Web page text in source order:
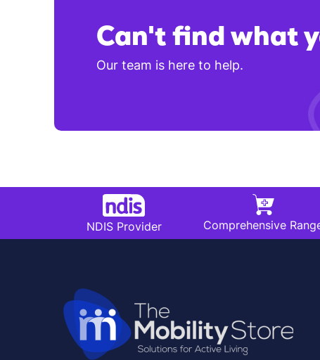
Can't find what
Our team is here to help.
NDIS Provider Comprehensive